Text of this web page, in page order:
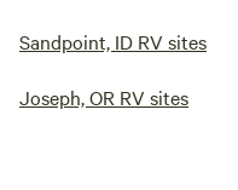
Sandpoint, ID RV sites
Joseph, OR RV sites